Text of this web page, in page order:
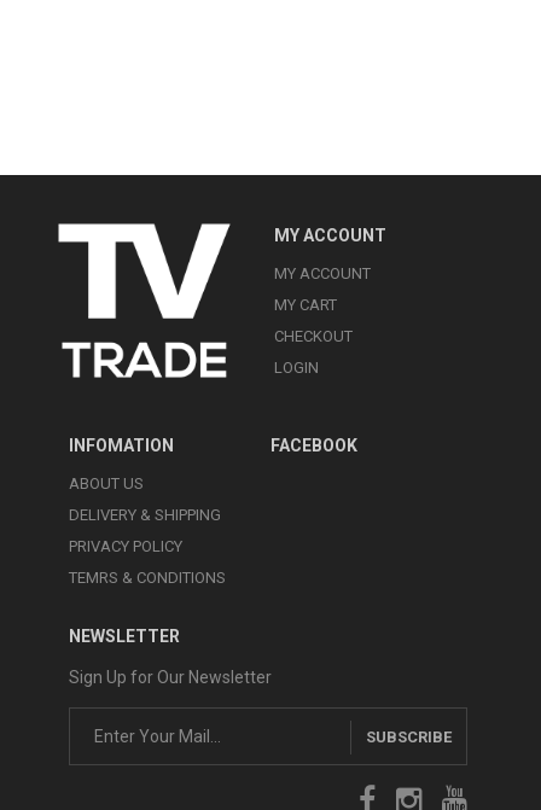
MY ACCOUNT
MY ACCOUNT
MY CART
CHECKOUT
LOGIN
INFOMATION
ABOUT US
DELIVERY & SHIPPING
PRIVACY POLICY
TEMRS & CONDITIONS
FACEBOOK
NEWSLETTER
Sign Up for Our Newsletter
SUBSCRIBE